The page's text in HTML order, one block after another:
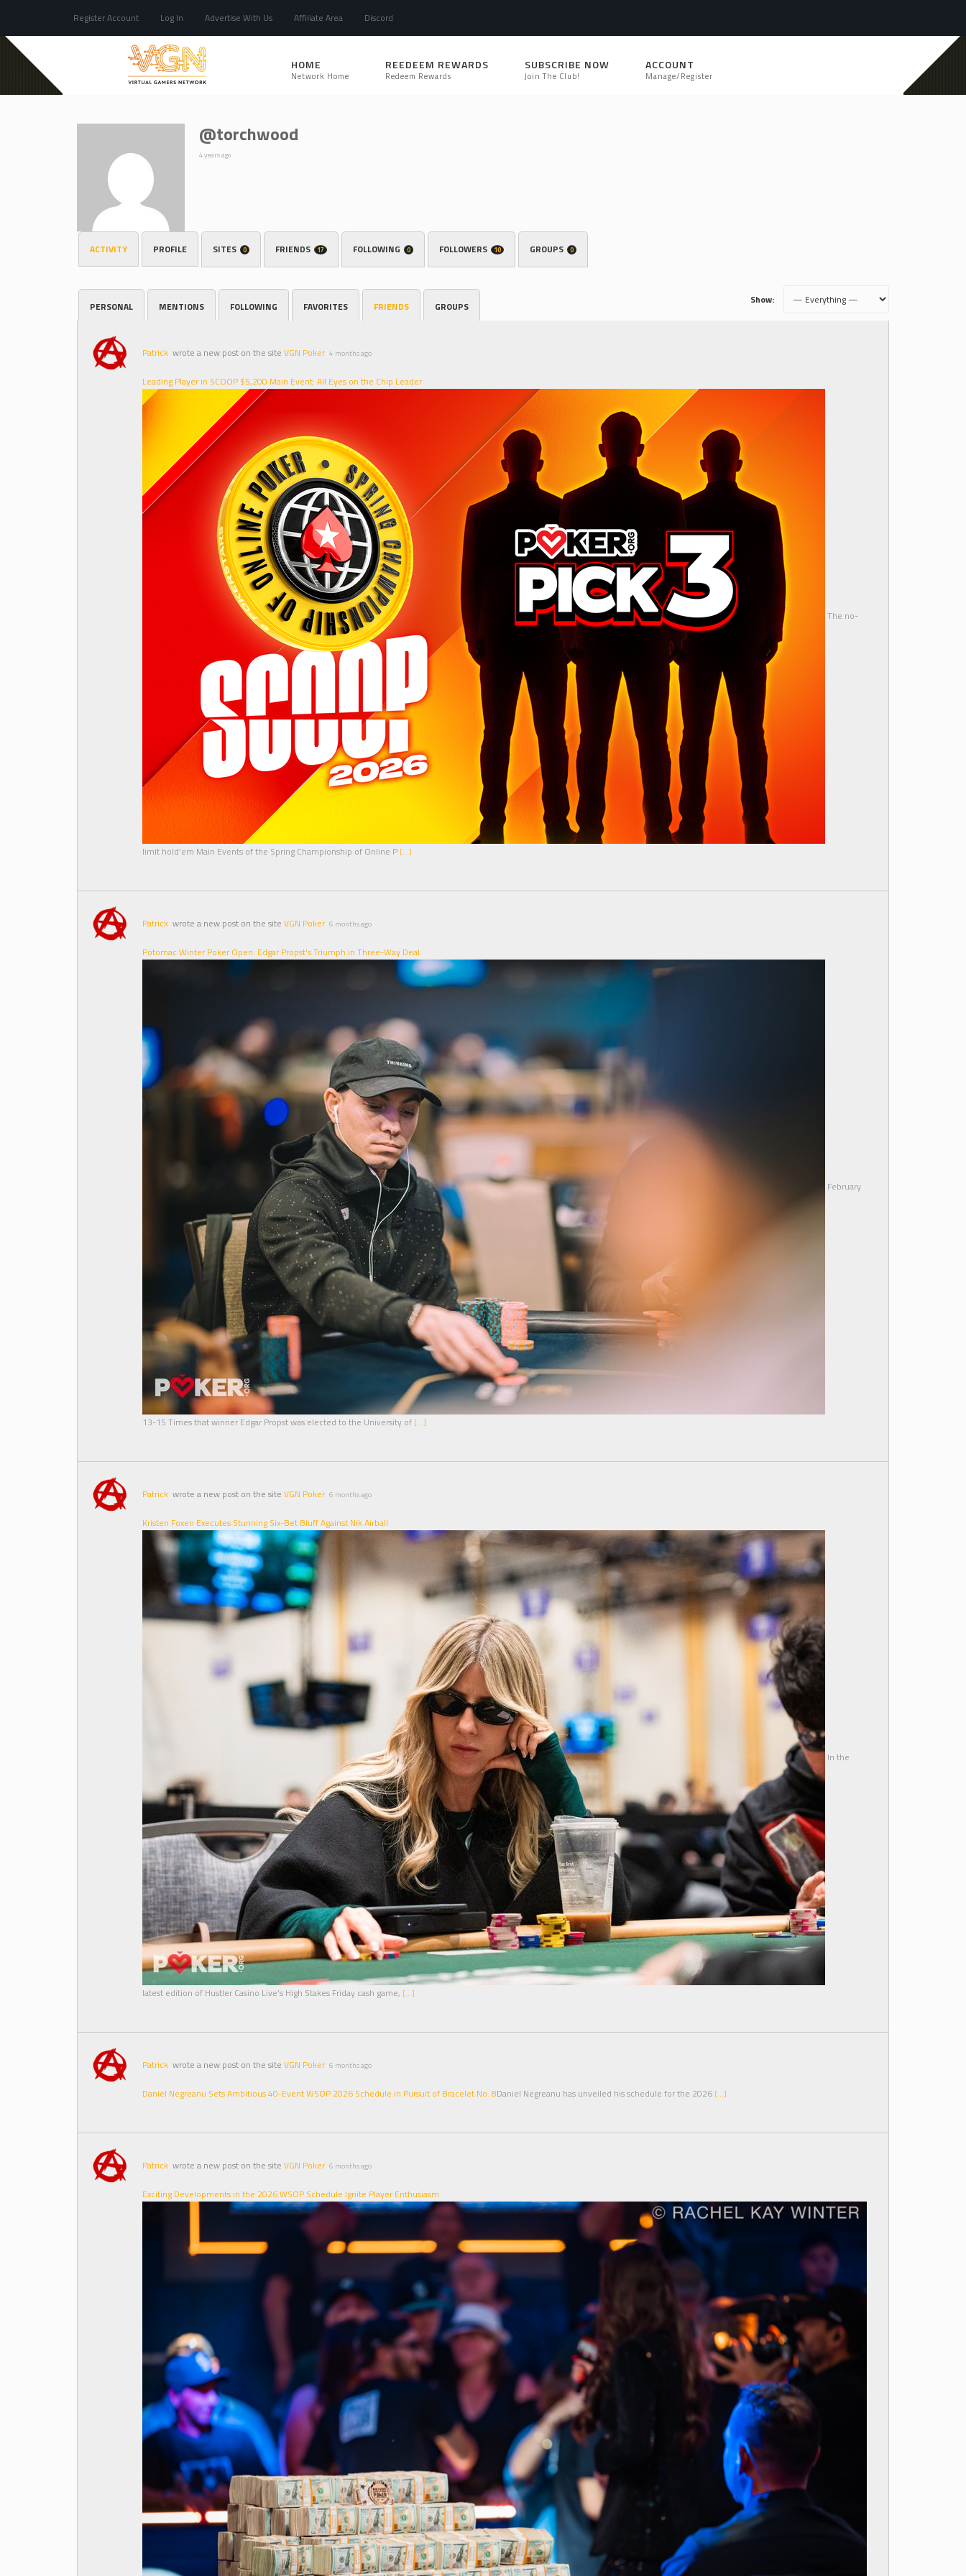
Register Account Log In Advertise With Us Affiliate Area Discord
HOME
Network Home
REEDEEM REWARDS
Redeem Rewards
SUBSCRIBE NOW
Join The Club!
ACCOUNT
Manage/Register
@torchwood
4 years ago
ACTIVITY PROFILE SITES 0 FRIENDS 17 FOLLOWING 0 FOLLOWERS 10 GROUPS 0
PERSONAL MENTIONS FOLLOWING FAVORITES FRIENDS GROUPS
Show:
Patrick wrote a new post on the site VGN Poker 4 months ago
Leading Player in SCOOP $5,200 Main Event: All Eyes on the Chip Leader
The no-
limit hold’em Main Events of the Spring Championship of Online P […]
Patrick wrote a new post on the site VGN Poker 6 months ago
Potomac Winter Poker Open: Edgar Propst's Triumph in Three-Way Deal
February
13-15 Times that winner Edgar Propst was elected to the University of […]
Patrick wrote a new post on the site VGN Poker 6 months ago
Kristen Foxen Executes Stunning Six-Bet Bluff Against Nik Airball
In the
latest edition of Hustler Casino Live’s High Stakes Friday cash game, […]
Patrick wrote a new post on the site VGN Poker 6 months ago
Daniel Negreanu Sets Ambitious 40-Event WSOP 2026 Schedule in Pursuit of Bracelet No. 8Daniel Negreanu has unveiled his schedule for the 2026 […]
Patrick wrote a new post on the site VGN Poker 6 months ago
Exciting Developments in the 2026 WSOP Schedule Ignite Player Enthusiasm